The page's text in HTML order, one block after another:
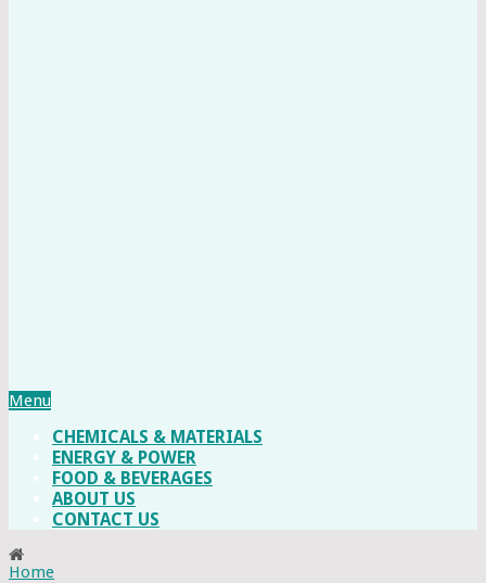
Menu
CHEMICALS & MATERIALS
ENERGY & POWER
FOOD & BEVERAGES
ABOUT US
CONTACT US
Home